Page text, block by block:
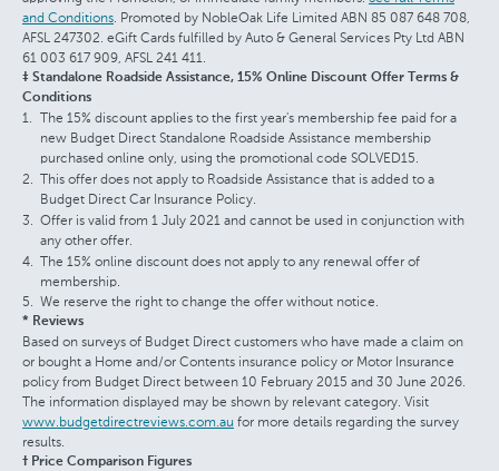
and Conditions. Promoted by NobleOak Life Limited ABN 85 087 648 708,
AFSL 247302. eGift Cards fulfilled by Auto & General Services Pty Ltd ABN
61 003 617 909, AFSL 241 411.
‡ Standalone Roadside Assistance, 15% Online Discount Offer Terms &
Conditions
The 15% discount applies to the first year's membership fee paid for a
new Budget Direct Standalone Roadside Assistance membership
purchased online only, using the promotional code SOLVED15.
This offer does not apply to Roadside Assistance that is added to a
Budget Direct Car Insurance Policy.
Offer is valid from 1 July 2021 and cannot be used in conjunction with
any other offer.
The 15% online discount does not apply to any renewal offer of
membership.
We reserve the right to change the offer without notice.
* Reviews
Based on surveys of Budget Direct customers who have made a claim on
or bought a Home and/or Contents insurance policy or Motor Insurance
policy from Budget Direct between 10 February 2015 and 30 June 2026.
The information displayed may be shown by relevant category. Visit
www.budgetdirectreviews.com.au for more details regarding the survey
results.
† Price Comparison Figures